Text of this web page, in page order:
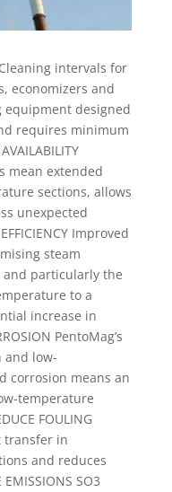
Cleaning intervals for
economizers and
equipment designed
requires minimum
mean extended
sections, allows
unexpected
Improved
steam
and particularly the
to a
increase in
PentoMag’s
and low-
corrosion means an
temperature
FOULING
transfer in
and reduces
SO3